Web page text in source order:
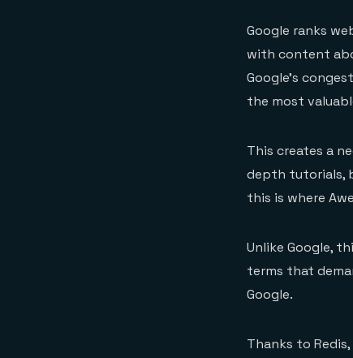
Google ranks
with content
Google’s
the most
This creates a
depth tutorials,
this is where
Unlike Google,
terms that
Google.
Thanks to